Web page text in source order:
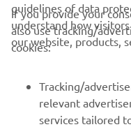
CORPORATE
MORE YAMAHA
guidelines of data
understand how
our website, products,
If you provide your
also use tracking/
cookies:
Tracking/
relevant
services tailored